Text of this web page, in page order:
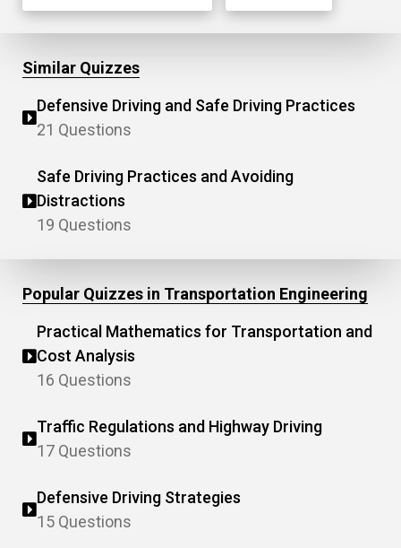
Similar Quizzes
Defensive Driving and Safe Driving Practices
21 Questions
Safe Driving Practices and Avoiding
Distractions
19 Questions
Popular Quizzes in Transportation Engineering
Practical Mathematics for Transportation and
Cost Analysis
16 Questions
Traffic Regulations and Highway Driving
17 Questions
Defensive Driving Strategies
15 Questions